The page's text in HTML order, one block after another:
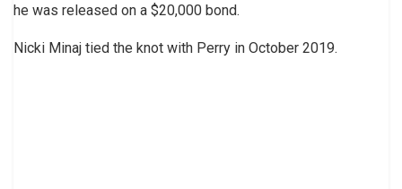
he was released on a $20,000 bond.
Nicki Minaj tied the knot with Perry in October 2019.